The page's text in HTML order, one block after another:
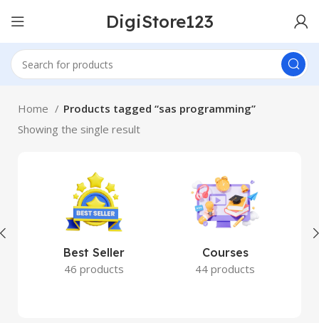
DigiStore123
Home
Products tagged “sas programming”
Showing the single result
Best Seller
46 products
Courses
44 products